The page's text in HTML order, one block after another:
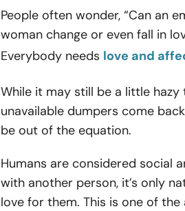
People often wonder, “Can an
woman change or even fall in
Everybody needs love and
While it may still be a little
unavailable dumpers come
be out of the equation.
Humans are considered social
with another person, it’s only
love for them. This is one of